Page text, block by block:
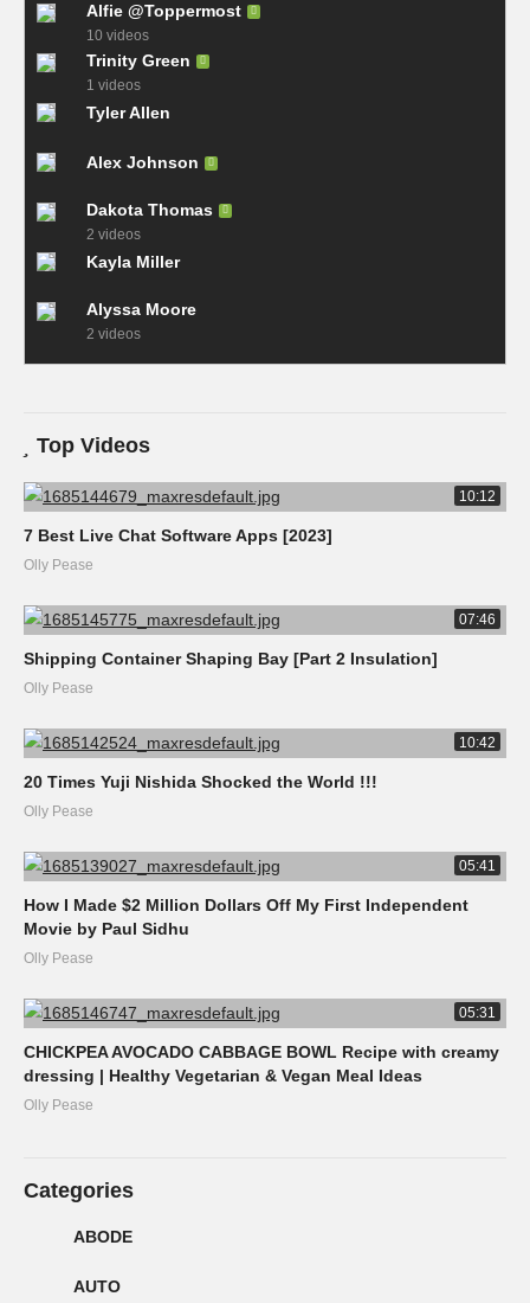
Alfie @Toppermost
10 videos
Trinity Green
1 videos
Tyler Allen
Alex Johnson
Dakota Thomas
2 videos
Kayla Miller
Alyssa Moore
2 videos
Top Videos
10:12
7 Best Live Chat Software Apps [2023]
Olly Pease
07:46
Shipping Container Shaping Bay [Part 2 Insulation]
Olly Pease
10:42
20 Times Yuji Nishida Shocked the World !!!
Olly Pease
05:41
How I Made $2 Million Dollars Off My First Independent
Movie by Paul Sidhu
Olly Pease
05:31
CHICKPEA AVOCADO CABBAGE BOWL Recipe with creamy
dressing | Healthy Vegetarian & Vegan Meal Ideas
Olly Pease
Categories
ABODE
AUTO